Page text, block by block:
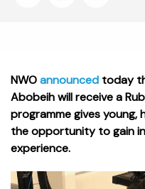
NWOannounced today
Abobeih will receive a
programme gives young,
the opportunity to gain
experience.